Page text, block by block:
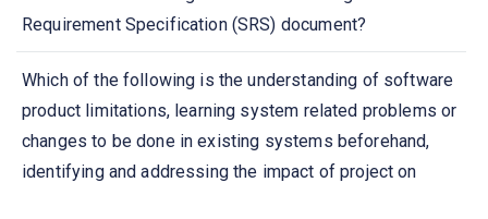
Requirement Specification (SRS) document?
Which of the following is the understanding of software
product limitations, learning system related problems or
changes to be done in existing systems beforehand,
identifying and addressing the impact of project on